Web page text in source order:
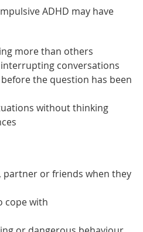
ADHD may have
more than others
conversations
the question has been
without thinking
or friends when they
cope with